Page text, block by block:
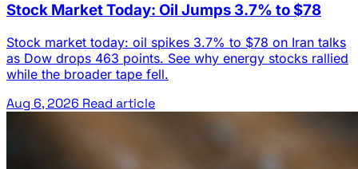
Stock Market Today: Oil Jumps 3.7% to $78
Stock market today: oil spikes 3.7% to $78 on Iran talks
as Dow drops 463 points. See why energy stocks rallied
while the broader tape fell.
Aug 6, 2026 Read article